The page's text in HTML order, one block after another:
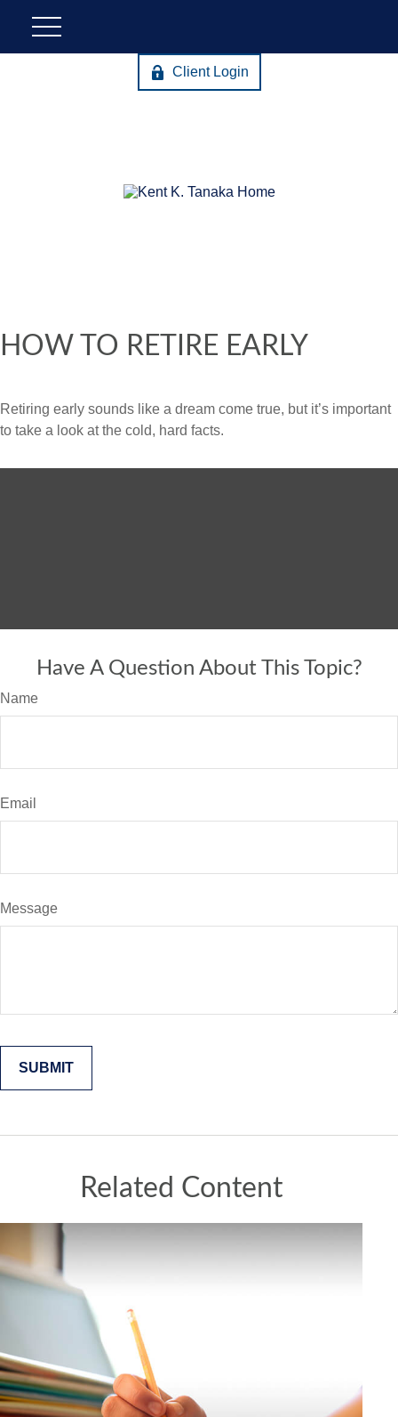
Client Login
HOW TO RETIRE EARLY
Retiring early sounds like a dream come true, but it’s important
to take a look at the cold, hard facts.
Have A Question About This Topic?
Name
Email
Message
Related Content